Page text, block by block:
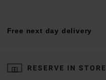
Free next day delivery
RESERVE IN STORE